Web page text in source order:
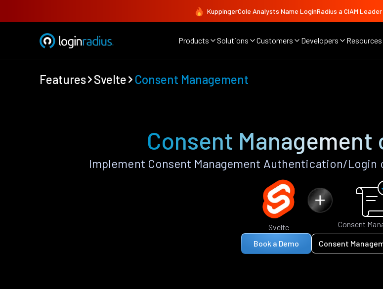
KuppingerCole Analysts Name LoginRadius a CIAM
Products Solutions Customers Developers Resources
Features Svelte Consent Management
Consent Management
Implement Consent Management Authentication/Login
Svelte Consent
Book a Demo Consent